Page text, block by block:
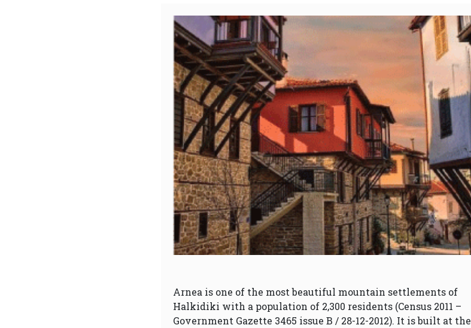
Arnea is one of the most beautiful mountain settlements of
Halkidiki with a population of 2,300 residents (Census 2011 –
Government Gazette 3465 issue B / 28-12-2012). It is built at the